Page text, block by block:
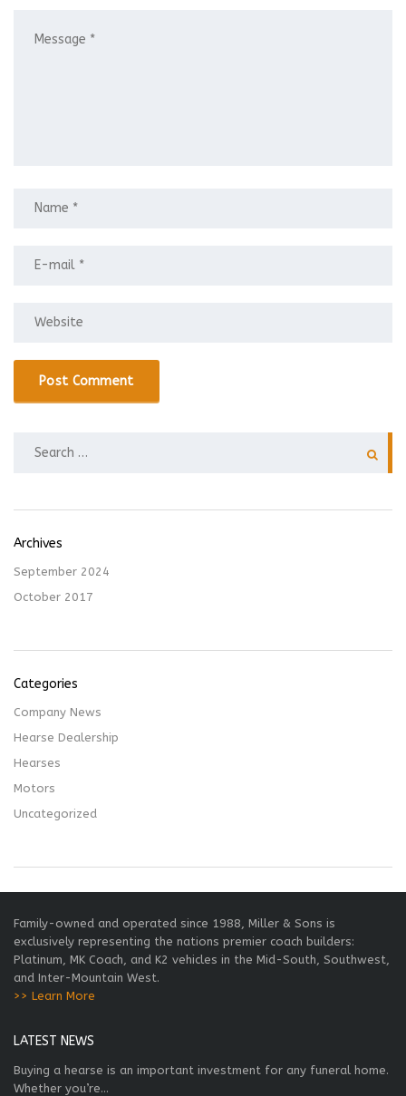
SEARCH
Archives
September 2024
October 2017
Categories
Company News
Hearse Dealership
Hearses
Motors
Uncategorized
Family-owned and operated since 1988, Miller & Sons is
exclusively representing the nations premier coach builders:
Platinum, MK Coach, and K2 vehicles in the Mid-South, Southwest,
and Inter-Mountain West.
>> Learn More
LATEST NEWS
Buying a hearse is an important investment for any funeral home.
Whether you’re...